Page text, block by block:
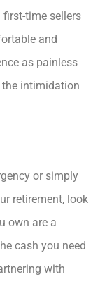
time sellers
and
as painless
intimidation
or simply
retirement, look
own are a
cash you need
with